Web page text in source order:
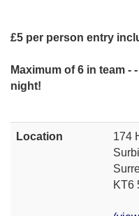
£5 per person entry
Maximum of 6 in team -
night!
Location
174
KT6